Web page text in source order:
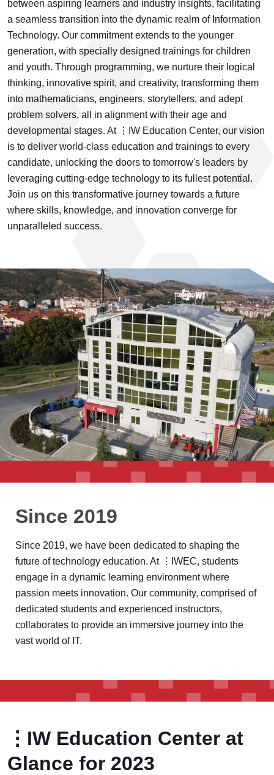
between aspiring learners and industry insights, facilitating
a seamless transition into the dynamic realm of Information
Technology. Our commitment extends to the younger
generation, with specially designed trainings for children
and youth. Through programming, we nurture their logical
thinking, innovative spirit, and creativity, transforming them
into mathematicians, engineers, storytellers, and adept
problem solvers, all in alignment with their age and
developmental stages. At ⋮IW Education Center, our vision
is to deliver world-class education and trainings to every
candidate, unlocking the doors to tomorrow's leaders by
leveraging cutting-edge technology to its fullest potential.
Join us on this transformative journey towards a future
where skills, knowledge, and innovation converge for
unparalleled success.
Since 2019
Since 2019, we have been dedicated to shaping the
future of technology education. At ⋮IWEC, students
engage in a dynamic learning environment where
passion meets innovation. Our community, comprised of
dedicated students and experienced instructors,
collaborates to provide an immersive journey into the
vast world of IT.
⋮IW Education Center at
Glance for 2023